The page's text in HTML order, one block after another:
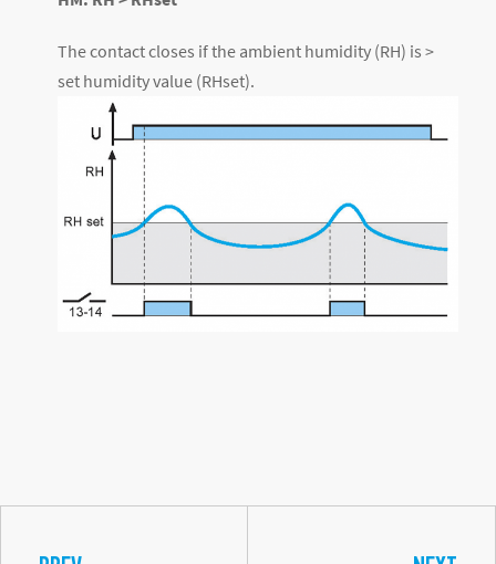
The contact closes if the ambient humidity (RH) is >
set humidity value (RHset).